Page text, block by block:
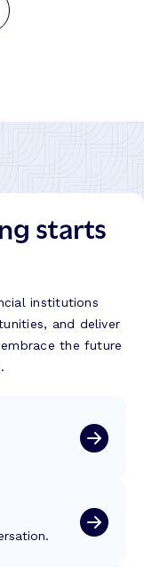
starts
institutions
and deliver
the future